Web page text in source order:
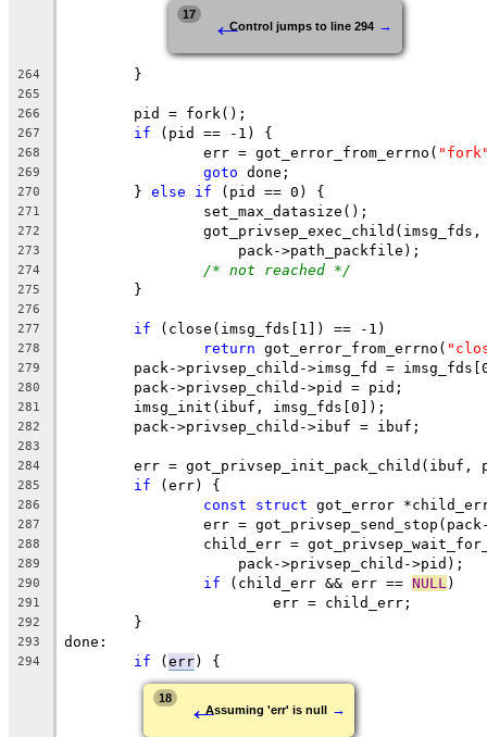
17 ←Control jumps to line 294 →
264
	}
265
266
	pid = fork();
267 if (pid == -1) {
268
		err = got_error_from_errno(
269 goto done;
270
	}
else if (pid == 0) {
271
		set_max_datasize();
272
273
		    pack->path_packfile);
274 /* not reached */
275
	}
276
277
if (close(imsg_fds[1]) == -1)
278 return got_error_from_errno(
279
pack->privsep_child->imsg_fd =
280
	pack->privsep_child->pid = pid;
281
	imsg_init(ibuf, imsg_fds[0]);
282
	pack->privsep_child->ibuf = ibuf;
283
284
err = got_privsep_init_pack_child(ibuf,
285 if (err) {
286 const struct got_error
287
err =
288
child_err =
289
		    pack->privsep_child->pid);
290 if (child_err && err == NULL )
291
			err = child_err;
292
	}
293 done:
294 if (err) {
18 ←Assuming 'err' is null →